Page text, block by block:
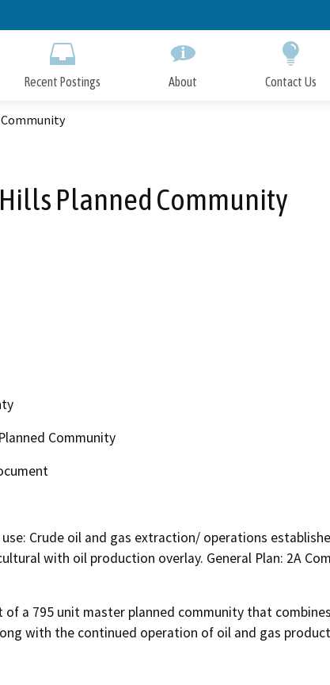
to
Recent Postings About Contact Us
Planned Community
Community
Crude oil and gas extraction/ operations
with oil production overlay. General Plan: 2A
of a 795 unit master planned community that
with the continued operation of oil and gas